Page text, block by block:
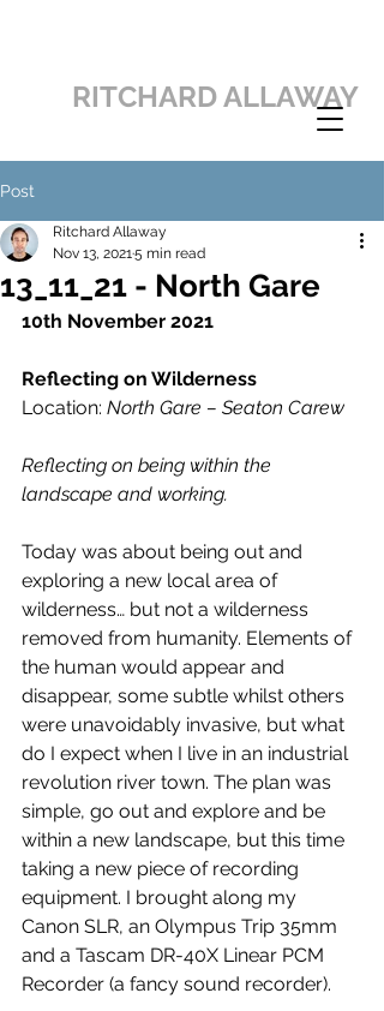
RITCHARD ALLAWAY
Post
13_11_21 - North Gare
Ritchard Allaway
Nov 13, 20215 min read
10th November 2021
Reflecting on Wilderness
Location: North Gare – Seaton Carew
Reflecting on being within the
landscape and working.
Today was about being out and
exploring a new local area of
wilderness… but not a wilderness
removed from humanity. Elements of
the human would appear and
disappear, some subtle whilst others
were unavoidably invasive, but what
do I expect when I live in an industrial
revolution river town. The plan was
simple, go out and explore and be
within a new landscape, but this time
taking a new piece of recording
equipment. I brought along my
Canon SLR, an Olympus Trip 35mm
and a Tascam DR-40X Linear PCM
Recorder (a fancy sound recorder).